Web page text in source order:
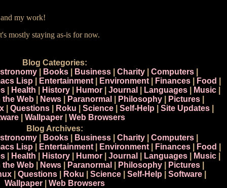
my work!
mostly staying as-is for now.
Blog Categories:
Books Business Charity Computers
Lisp| Entertainment| Environment| Finances| Food
| Health History| Humor| Journal Languages| Music|
the Web| News| Paranormal Philosophy| Pictures|
| Questions| Roku Science| Self-Help| Site Updates|
| Wallpaper| Web Browsers
Blog Archives:
Books Business Charity Computers
Lisp| Entertainment| Environment| Finances| Food
| Health History| Humor| Journal Languages| Music|
the Web| News| Paranormal Philosophy| Pictures|
| Questions| Roku Science| Self-Help| Software|
Wallpaper
Web Browsers